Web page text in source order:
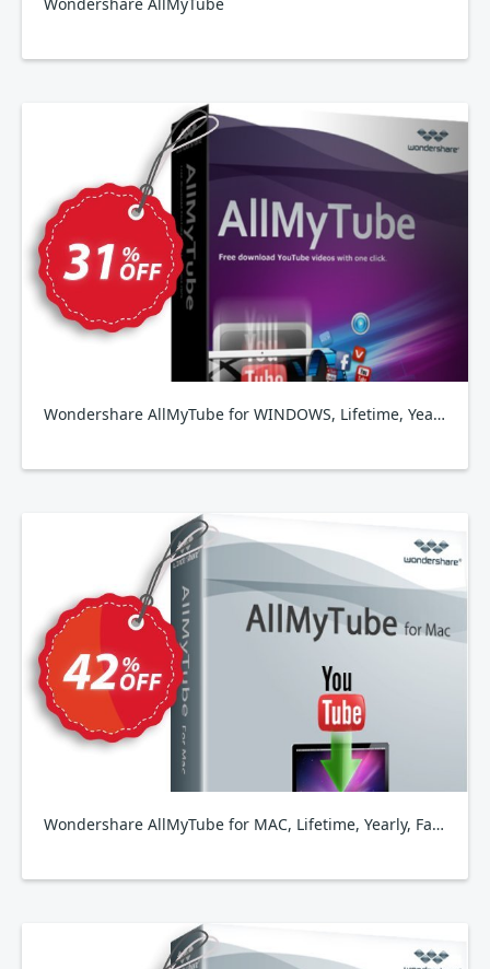
Wondershare AllMyTube for WINDOWS, Lifetime, Yearly, Family Plan
Wondershare AllMyTube for MAC, Lifetime, Yearly, Family Plan